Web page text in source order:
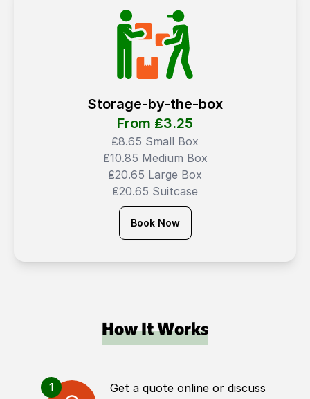
Storage-by-the-box
From ₤3.25
₤8.65 Small Box
₤10.85 Medium Box
₤20.65 Large Box
₤20.65 Suitcase
Book Now
How It Works
1
Get a quote online or discuss